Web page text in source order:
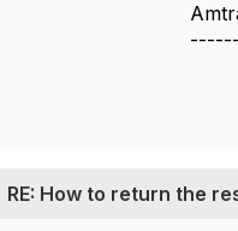
RE: How to return the